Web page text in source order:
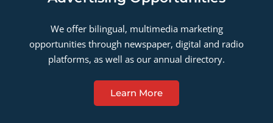
We offer bilingual, multimedia marketing
opportunities through newspaper, digital and radio
platforms, as well as our annual directory.
Learn More